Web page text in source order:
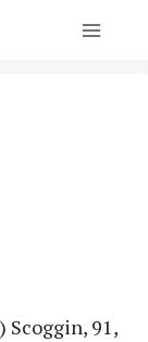
Scoggin, 91,